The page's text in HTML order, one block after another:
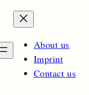
About us
Imprint
Contact us